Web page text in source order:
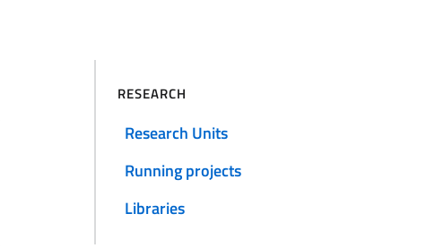
RESEARCH
Research Units
Running projects
Libraries